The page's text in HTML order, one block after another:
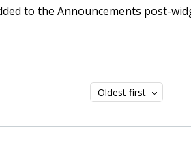
to the Announcements post-
Oldest first